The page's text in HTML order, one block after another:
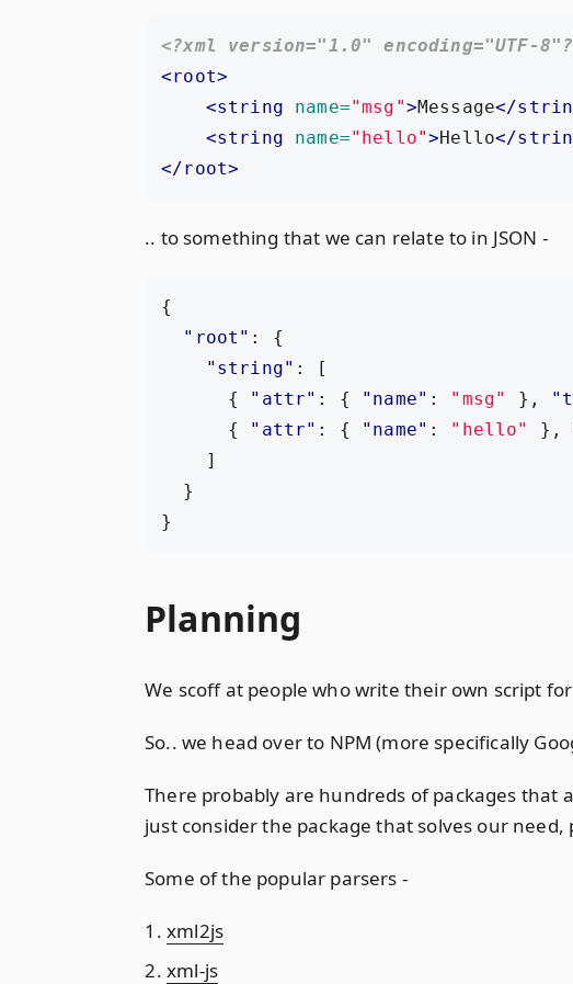
<?xml version="1.0" encoding="UTF-
<root>
<string
name="msg">Message</
<string
name="hello">Hello</
</root>
.. to something that we can relate to in JSON -
{
"root" :
{
"string" :
[
{
"attr" : { "name" : "msg" },
{
"attr" : { "name" : "hello" },
]
}
}
Planning
We scoff at people who write their own script
So.. we head over to NPM (more specifically
There probably are hundreds of packages that
just consider the package that solves our
Some of the popular parsers -
xml2js
xml-js